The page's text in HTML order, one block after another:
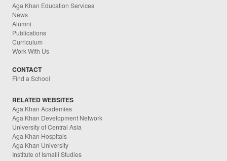
Aga Khan Education Services
News
Alumni
Publications
Curriculum
Work With Us
CONTACT
Find a School
RELATED WEBSITES
Aga Khan Academies
Aga Khan Development Network
University of Central Asia
Aga Khan Hospitals
Aga Khan University
Institute of Ismaili Studies